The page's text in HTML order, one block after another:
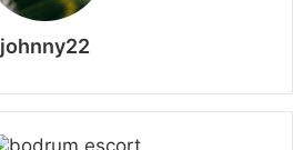
johnny22